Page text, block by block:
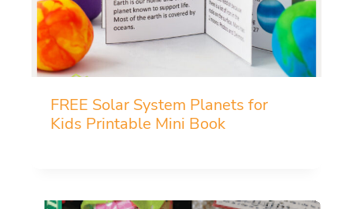
FREE Solar System Planets for
Kids Printable Mini Book